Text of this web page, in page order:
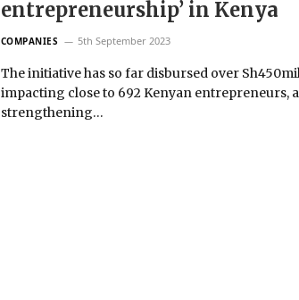
entrepreneurship’ in Kenya
COMPANIES 5th September 2023
The initiative has so far disbursed over
impacting close to 692 Kenyan entrepreneurs,
strengthening…